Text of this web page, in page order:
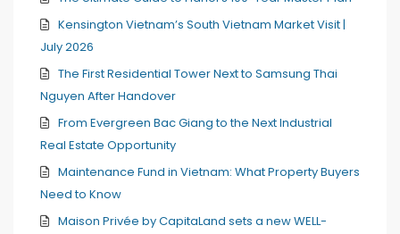
Kensington Vietnam’s South Vietnam Market Visit |
July 2026
The First Residential Tower Next to Samsung Thai
Nguyen After Handover
From Evergreen Bac Giang to the Next Industrial
Real Estate Opportunity
Maintenance Fund in Vietnam: What Property Buyers
Need to Know
Maison Privée by CapitaLand sets a new WELL-